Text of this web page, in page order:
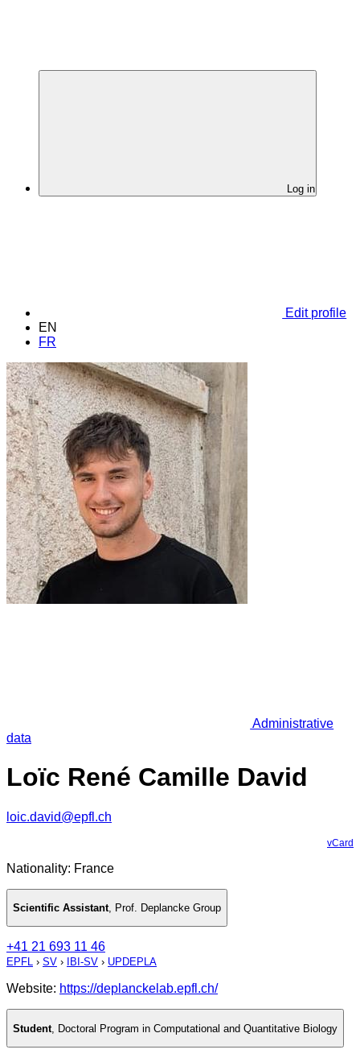
Log in
Edit profile
EN
FR
Administrative
data
Loïc René Camille David
loic.david@epfl.ch
vCard
Nationality: France
Scientific Assistant, Prof. Deplancke Group
+41 21 693 11 46
EPFL › SV › IBI-SV › UPDEPLA
Website: https://deplanckelab.epfl.ch/
Student Doctoral Program in Computational and Quantitative Biology